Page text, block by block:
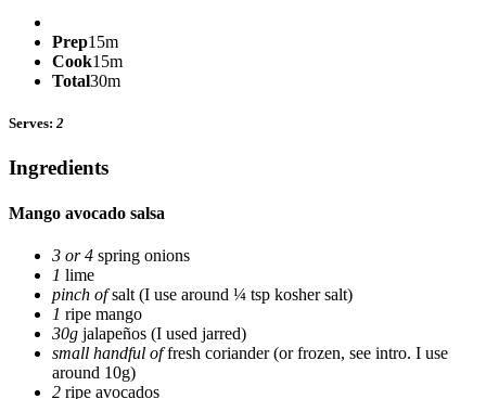
Prep15m
Cook15m
Total30m
Serves: 2
Ingredients
Mango avocado salsa
3 or 4 spring onions
1 lime
pinch ofsalt (I use around ¼ tsp kosher salt)
1 ripe mango
30g jalapeños (I used jarred)
small handful offresh coriander(or frozen, see intro. I use
around 10g)
2 ripe avocados